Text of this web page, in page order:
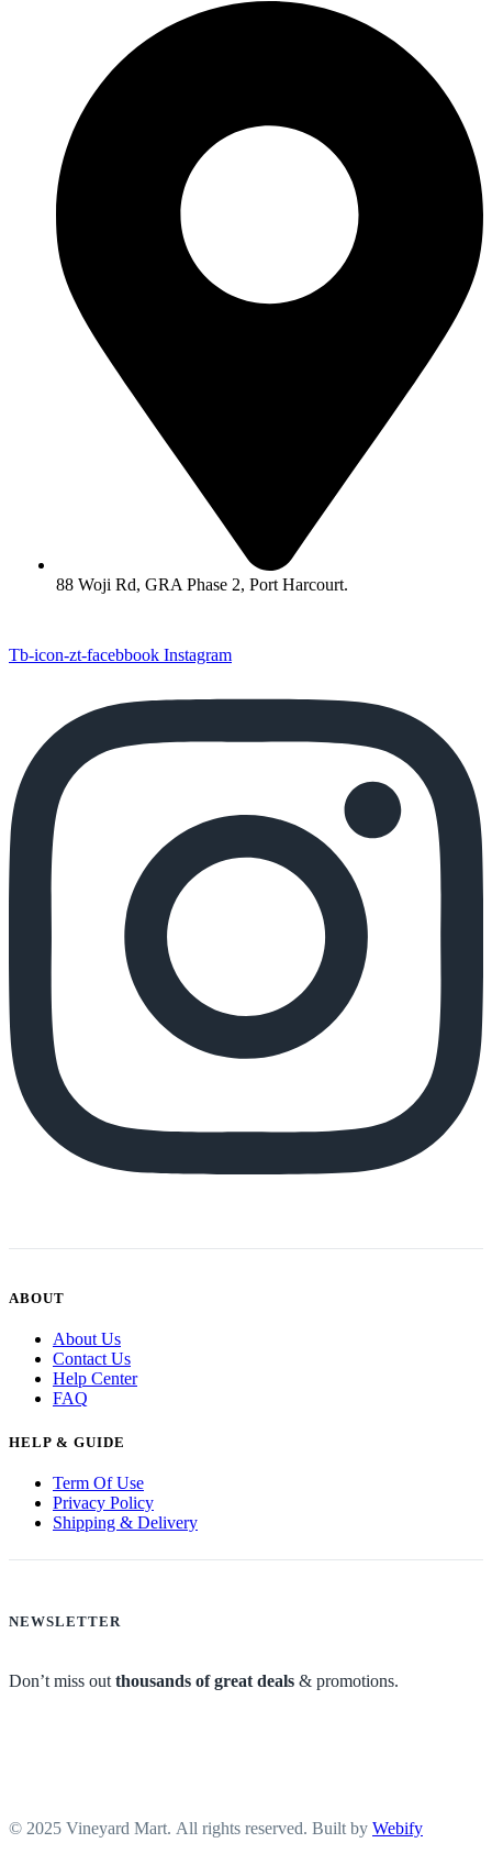
88 Woji Rd, GRA Phase 2, Port Harcourt.
Tb-icon-zt-facebbook Instagram
ABOUT
About Us
Contact Us
Help Center
FAQ
HELP & GUIDE
Term Of Use
Privacy Policy
Shipping & Delivery
NEWSLETTER
Don’t miss out thousands of great deals & promotions.
© 2025 Vineyard Mart. All rights reserved. Built by Webify